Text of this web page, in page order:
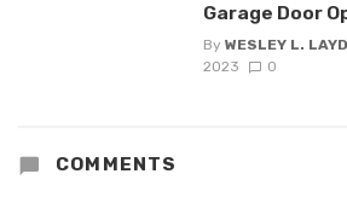
Garage Door
By WESLEY L.
2023
0
COMMENTS